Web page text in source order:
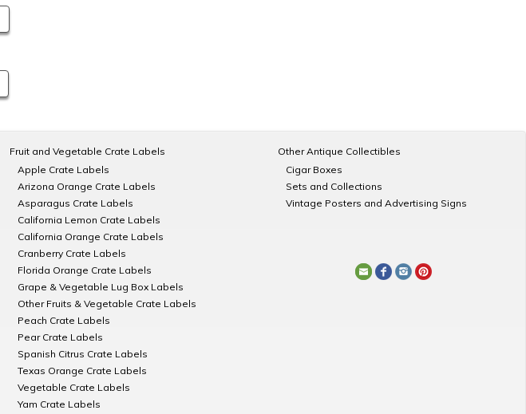
Fruit and Vegetable Crate Labels
Apple Crate Labels
Arizona Orange Crate Labels
Asparagus Crate Labels
California Lemon Crate Labels
California Orange Crate Labels
Cranberry Crate Labels
Florida Orange Crate Labels
Grape & Vegetable Lug Box Labels
Other Fruits & Vegetable Crate Labels
Peach Crate Labels
Pear Crate Labels
Spanish Citrus Crate Labels
Texas Orange Crate Labels
Vegetable Crate Labels
Yam Crate Labels
Other Antique Collectibles
Cigar Boxes
Sets and Collections
Vintage Posters and Advertising Signs